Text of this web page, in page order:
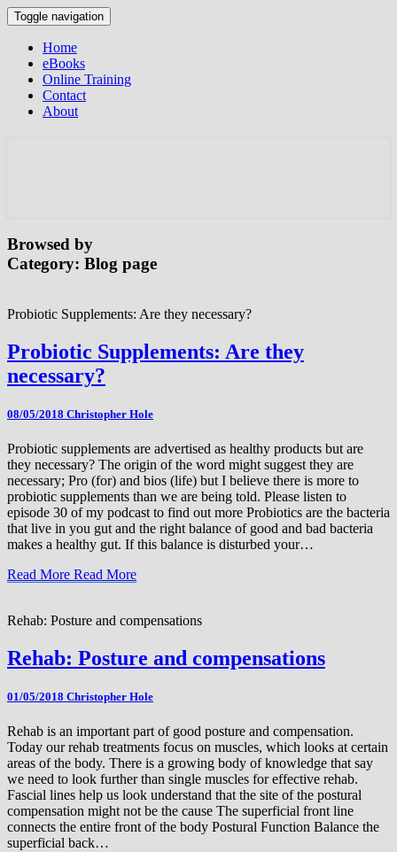
Toggle navigation
Home
eBooks
Online Training
Contact
About
Browsed by
Category: Blog page
Probiotic Supplements: Are they necessary?
Probiotic Supplements: Are they
necessary?
08/05/2018 Christopher Hole
Probiotic supplements are advertised as healthy products but are
they necessary? The origin of the word might suggest they are
necessary; Pro (for) and bios (life) but I believe there is more to
probiotic supplements than we are being told. Please listen to
episode 30 of my podcast to find out more Probiotics are the bacteria
that live in you gut and the right balance of good and bad bacteria
makes a healthy gut. If this balance is disturbed your…
Read More Read More
Rehab: Posture and compensations
Rehab: Posture and compensations
01/05/2018 Christopher Hole
Rehab is an important part of good posture and compensation.
Today our rehab treatments focus on muscles, which looks at certain
areas of the body. There is a growing body of knowledge that say
we need to look further than single muscles for effective rehab.
Fascial lines help us look understand that the site of the postural
compensation might not be the cause The superficial front line
connects the entire front of the body Postural Function Balance the
superficial back…